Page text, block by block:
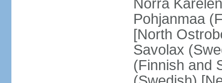
Norra
Pohjanmaa
[North
Savolax
(Finnish and